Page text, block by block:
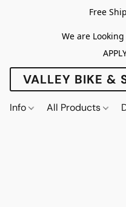
Free
We are
VALLEY BIKE &
Info All Products